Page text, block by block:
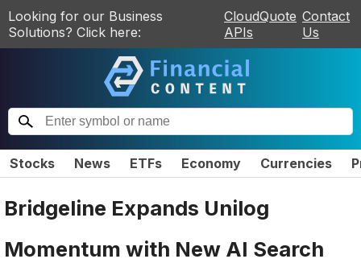
Looking for our Business
Solutions? Click here:
CloudQuote
APIs
Contact
Us
Stocks News ETFs Economy Currencies
Bridgeline Expands Unilog
Momentum with New AI Search